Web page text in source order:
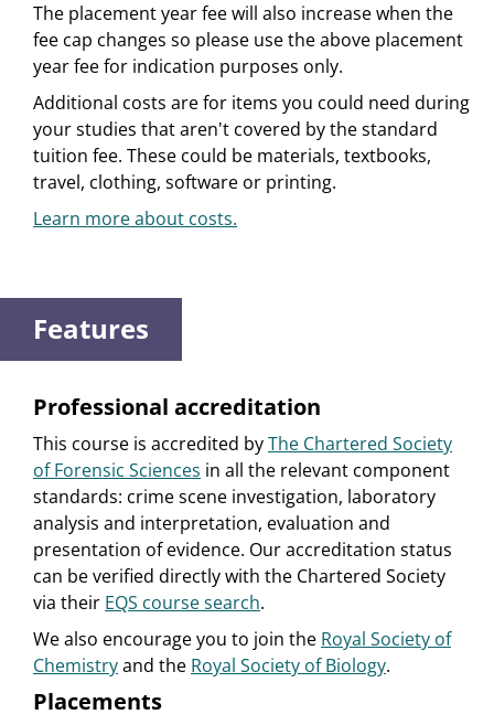
The placement year fee will also increase when the
fee cap changes so please use the above placement
year fee for indication purposes only.
Additional costs are for items you could need during
your studies that aren't covered by the standard
tuition fee. These could be materials, textbooks,
travel, clothing, software or printing.
Learn more about costs.
Features
Professional accreditation
This course is accredited byThe Chartered Society
of Forensic Sciences in all the relevant component
standards: crime scene investigation, laboratory
analysis and interpretation, evaluation and
presentation of evidence. Our accreditation status
can be verified directly with the Chartered Society
via their EQS course search.
We also encourage you to join the Royal Society of
Chemistryand the Royal Society of Biology.
Placements